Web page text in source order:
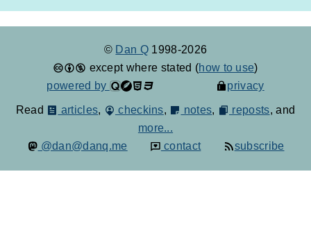
© Dan Q 1998-2026
except where stated (how to use)
powered by
privacy
Read articles, checkins, notes, reposts, and
more...
@dan@danq.me
contact subscribe